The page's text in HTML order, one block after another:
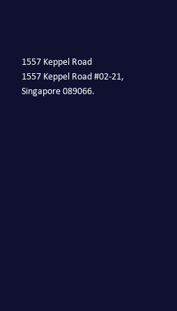
1557 Keppel Road
1557 Keppel Road #02-21,
Singapore 089066.